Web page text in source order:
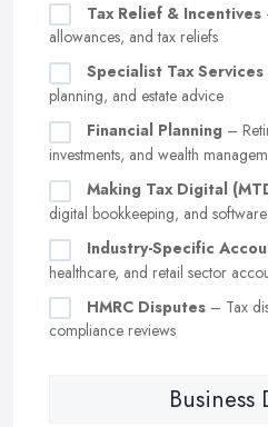
Tax Relief & Incentives
allowances, and tax reliefs
Specialist Tax Services
planning, and estate advice
Financial Planning –
investments, and wealth
Making Tax Digital
digital bookkeeping, and
Industry-Specific
healthcare, and retail sector
HMRC Disputes – Tax
compliance reviews
Business